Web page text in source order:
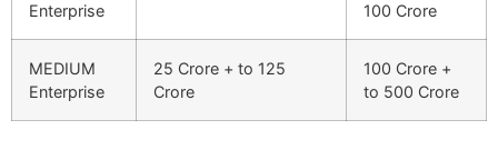
Enterprise
100 Crore
MEDIUM
Enterprise
25 Crore + to 125
Crore
100 Crore +
to 500 Crore